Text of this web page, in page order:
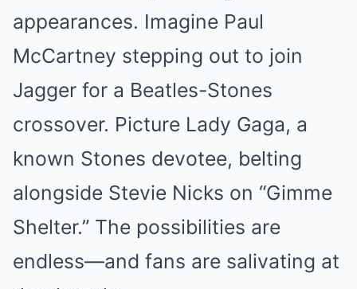
appearances. Imagine Paul
McCartney stepping out to join
Jagger for a Beatles-Stones
crossover. Picture Lady Gaga, a
known Stones devotee, belting
alongside Stevie Nicks on “Gimme
Shelter.” The possibilities are
endless—and fans are salivating at